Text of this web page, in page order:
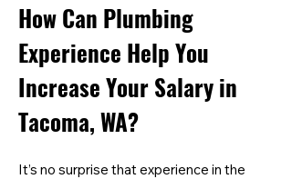
How Can Plumbing
Experience Help You
Increase Your Salary in
Tacoma, WA?
It’s no surprise that experience in the